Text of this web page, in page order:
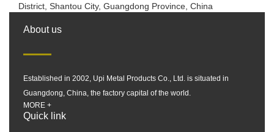
District, Shantou City, Guangdong Province, China
About us
Established in 2002, Upi Metal Products Co., Ltd. is situated in
Guangdong, China, the factory capital of the world.
MORE +
Quick link